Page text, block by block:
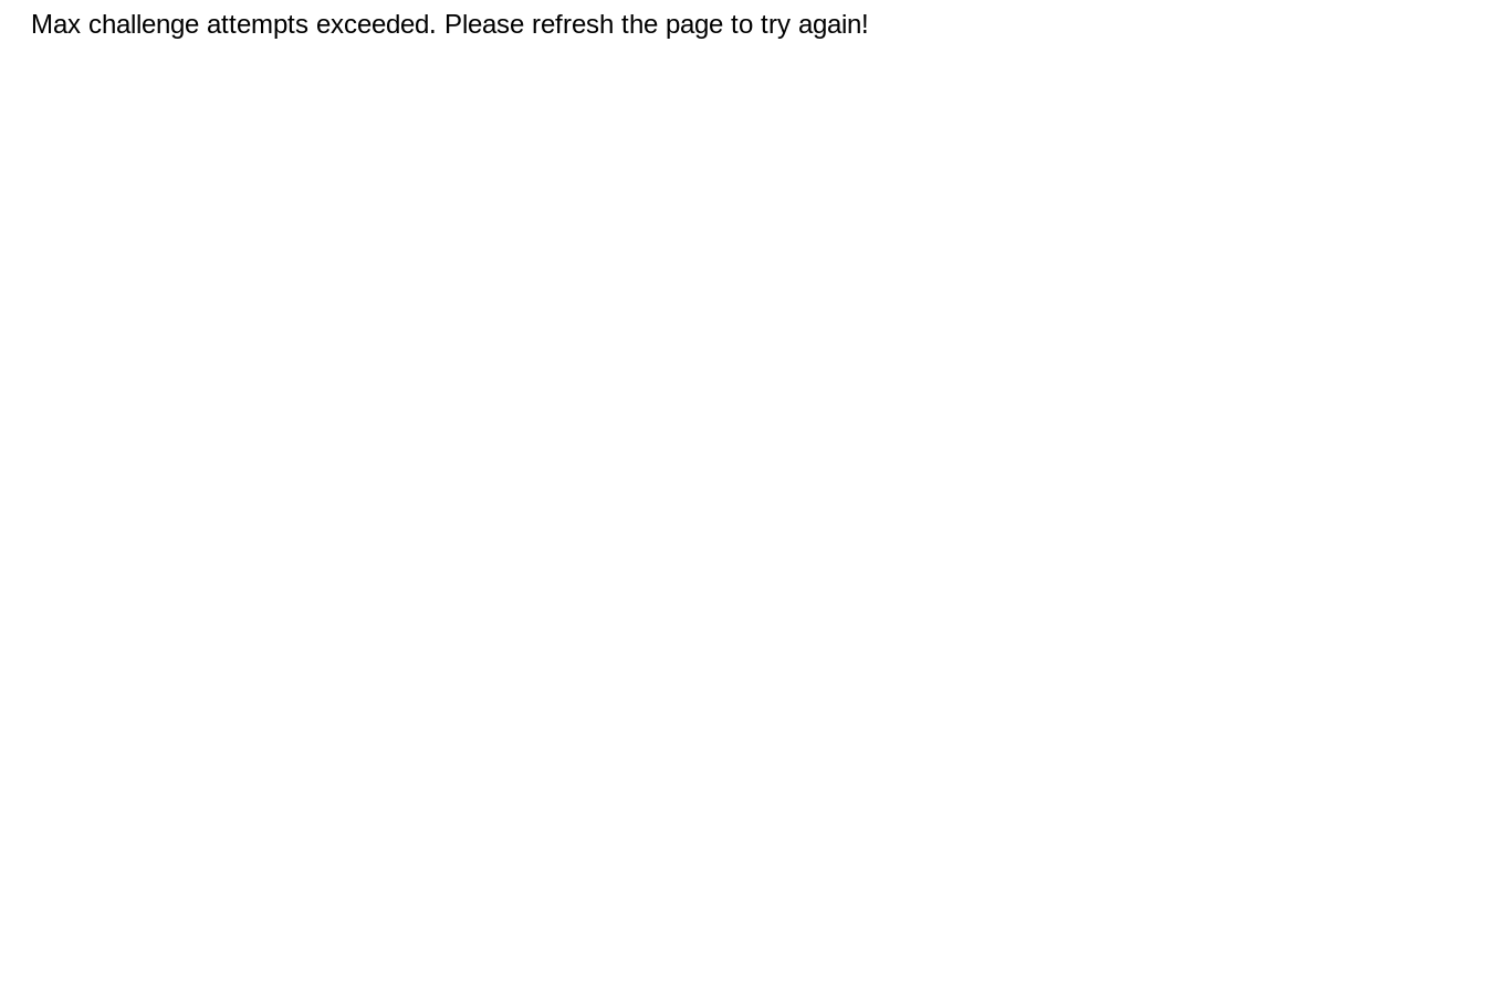
Max challenge attempts exceeded. Please refresh the page to try again!